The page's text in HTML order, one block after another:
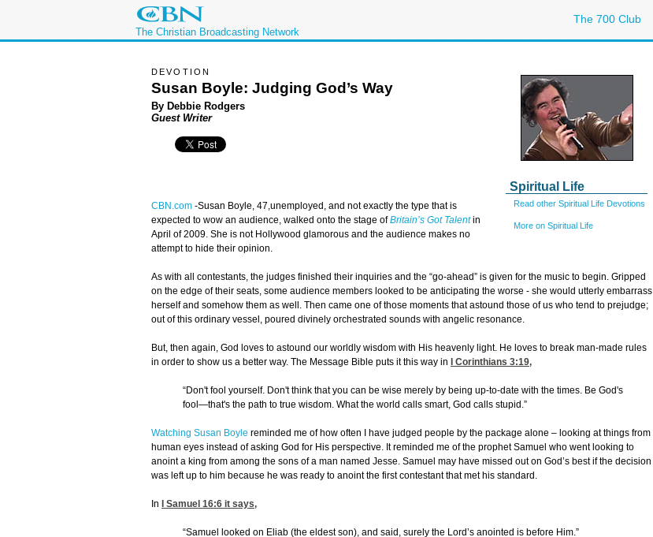
The Christian Broadcasting Network
The 700 Club
Spiritual Life
Read other Spiritual Life Devotions
More on Spiritual Life
DEVOTION
Susan Boyle: Judging God’s Way
By Debbie Rodgers
Guest Writer
CBN.com -Susan Boyle, 47,unemployed, and not exactly the type that is
expected to wow an audience, walked onto the stage ofBritain’s Got Talentin
April of 2009. She is not Hollywood glamorous and the audience makes no
attempt to hide their opinion.
As with all contestants, the judges finished their inquiries and the “go-ahead” is given for the music to begin. Gripped
on the edge of their seats, some audience members looked to be anticipating the worse - she would utterly embarrass
herself and somehow them as well. Then came one of those moments that astound those of us who tend to prejudge;
out of this ordinary vessel, poured divinely orchestrated sounds with angelic resonance.
But, then again, God loves to astound our worldly wisdom with His heavenly light. He loves to break man-made rules
in order to show us a better way. The Message Bible puts it this way in
I Corinthians 3:19,
“Don't fool yourself. Don't think that you can be wise merely by being up-to-date with the times. Be God's
fool—that's the path to true wisdom. What the world calls smart, God calls stupid.”
Watching Susan Boyle reminded me of how often I have judged people by the package alone – looking at things from
human eyes instead of asking God for His perspective. It reminded me of the prophet Samuel who went looking to
anoint a king from among the sons of a man named Jesse. Samuel may have missed out on God’s best if the decision
was left up to him because he was ready to anoint the first contestant that met his standard.
In I Samuel 16:6 it says,
“Samuel looked on Eliab (the eldest son), and said, surely the Lord’s anointed is before Him.”